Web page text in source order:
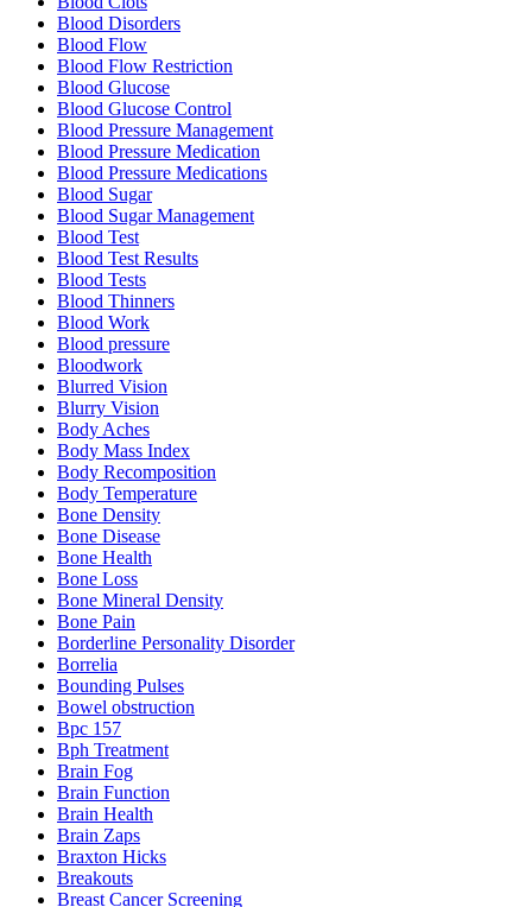
Blood Disorders
Blood Flow
Blood Flow Restriction
Blood Glucose
Blood Glucose Control
Blood Pressure Management
Blood Pressure Medication
Blood Pressure Medications
Blood Sugar
Blood Sugar Management
Blood Test
Blood Test Results
Blood Tests
Blood Thinners
Blood Work
Blood pressure
Bloodwork
Blurred Vision
Blurry Vision
Body Aches
Body Mass Index
Body Recomposition
Body Temperature
Bone Density
Bone Disease
Bone Health
Bone Loss
Bone Mineral Density
Bone Pain
Borderline Personality Disorder
Borrelia
Bounding Pulses
Bowel obstruction
Bpc 157
Bph Treatment
Brain Fog
Brain Function
Brain Health
Brain Zaps
Braxton Hicks
Breakouts
Breast Cancer Screening